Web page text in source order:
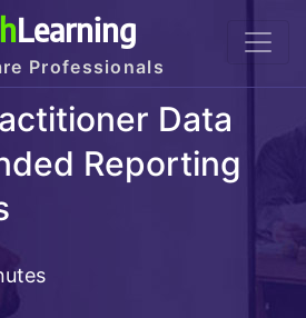
Learning
Professionals
Data
Reporting